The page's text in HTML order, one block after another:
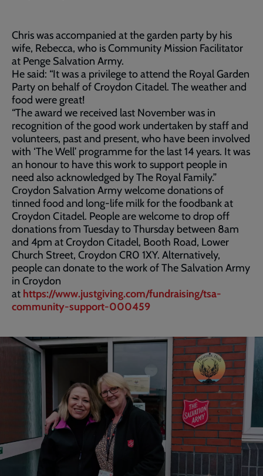
Chris was accompanied at the garden party by his
wife, Rebecca, who is Community Mission Facilitator
at Penge Salvation Army.
He said: “It was a privilege to attend the Royal Garden
Party on behalf of Croydon Citadel. The weather and
food were great!
“The award we received last November was in
recognition of the good work undertaken by staff and
volunteers, past and present, who have been involved
with ‘The Well’ programme for the last 14 years. It was
an honour to have this work to support people in
need also acknowledged by The Royal Family.”
Croydon Salvation Army welcome donations of
tinned food and long-life milk for the foodbank at
Croydon Citadel. People are welcome to drop off
donations from Tuesday to Thursday between 8am
and 4pm at Croydon Citadel, Booth Road, Lower
Church Street, Croydon CR0 1XY. Alternatively,
people can donate to the work of The Salvation Army
in Croydon
at https://www.justgiving.com/fundraising/tsa-
community-support-000459